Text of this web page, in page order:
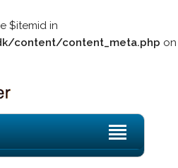
$itemid in
content/content_meta.php on